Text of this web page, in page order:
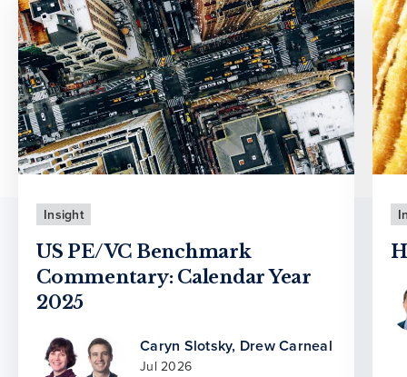
Insight
US PE/VC Benchmark
Commentary: Calendar Year
2025
Caryn Slotsky, Drew Carneal
Jul 2026